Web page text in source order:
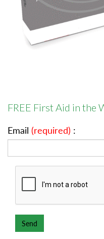
FREE First Aid in the
Email (required) :